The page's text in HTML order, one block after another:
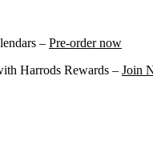
– Pre-order now
Harrods Rewards – Join